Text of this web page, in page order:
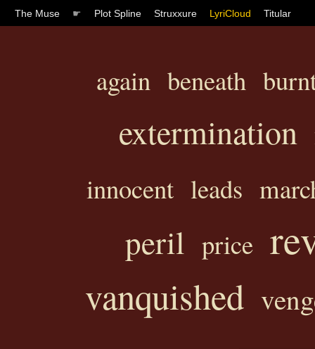
The Muse ☛ Plot Spline Struxxure LyriCloud Titular
again beneath
extermination
innocent leads
peril price
vanquished